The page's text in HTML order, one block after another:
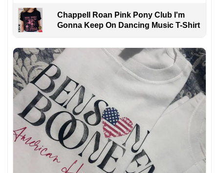
Chappell Roan Pink Pony Club I'm
Gonna Keep On Dancing Music T-Shirt